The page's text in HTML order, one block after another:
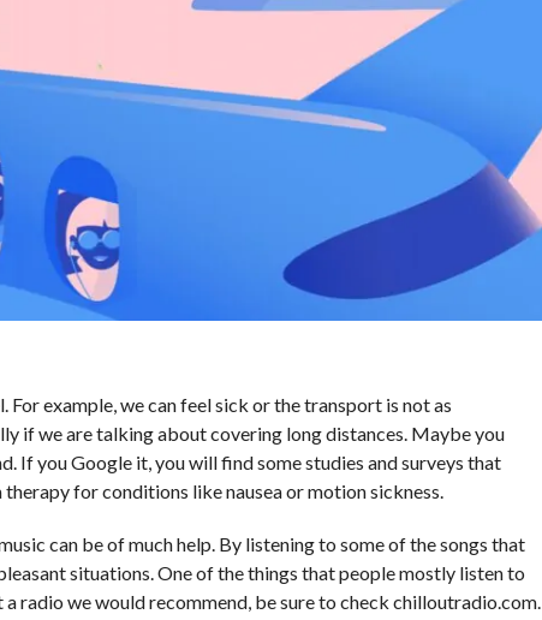
example, we can feel sick or the transport is not as
if we are talking about covering long distances. Maybe you
If you Google it, you will find some studies and surveys that
for conditions like nausea or motion sickness.
can be of much help. By listening to some of the songs that
situations. One of the things that people mostly listen to
radio we would recommend, be sure to check chilloutradio.com.